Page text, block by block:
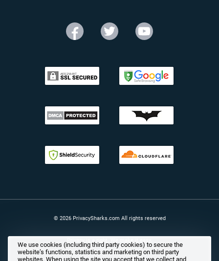
© 2026 PrivacySharks.com All rights reserved
We use cookies (including third party cookies) to secure the
website’s functions, statistics and marketing on third party
websites. When using the site you accept that we collect and